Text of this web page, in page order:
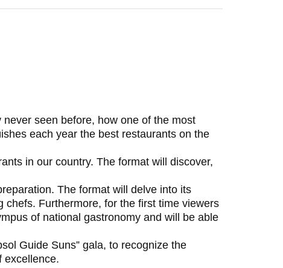
seen before, how one of the most
each year the best restaurants on the
in our country. The format will discover,
The format will delve into its
Furthermore, for the first time viewers
of national gastronomy and will be able
Guide Suns” gala, to recognize the
excellence.